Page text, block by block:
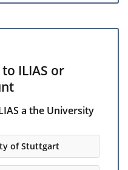
ILIAS or
a the University
of Stuttgart